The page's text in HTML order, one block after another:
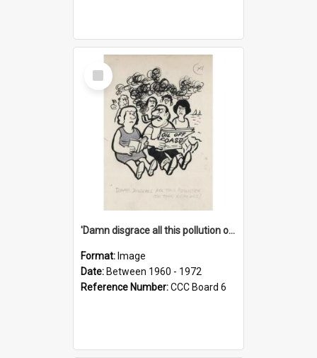
Select
Item
'Damn disgrace all this pollution on the beaches!'
Format: Image
Date: Between 1960 - 1972
Reference Number:CCC Board 6